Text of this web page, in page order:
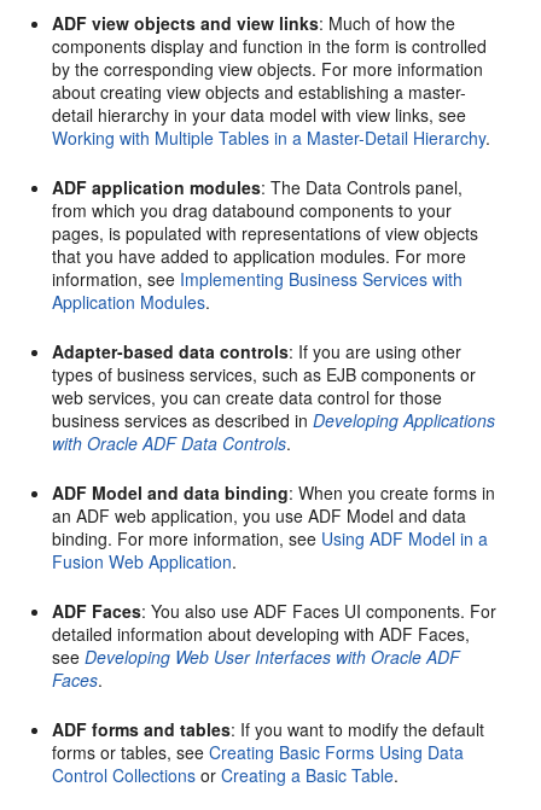
ADF view objects and view links: Much of how the
components display and function in the form is controlled
by the corresponding view objects. For more information
about creating view objects and establishing a master-
detail hierarchy in your data model with view links, see
Working with Multiple Tables in a Master-Detail Hierarchy.
ADF application modules: The Data Controls panel,
from which you drag databound components to your
pages, is populated with representations of view objects
that you have added to application modules. For more
information, see Implementing Business Services with
Application Modules.
Adapter-based data controls: If you are using other
types of business services, such as EJB components or
web services, you can create data control for those
business services as described inDeveloping Applications
with Oracle ADF Data Controls.
ADF Model and data binding: When you create forms in
an ADF web application, you use ADF Model and data
binding. For more information, see Using ADF Model in a
Fusion Web Application.
ADF Faces: You also use ADF Faces UI components. For
detailed information about developing with ADF Faces,
seeDeveloping Web User Interfaces with Oracle ADF
Faces.
ADF forms and tables: If you want to modify the default
forms or tables, seeCreating Basic Forms Using Data
Control Collections orCreating a Basic Table.